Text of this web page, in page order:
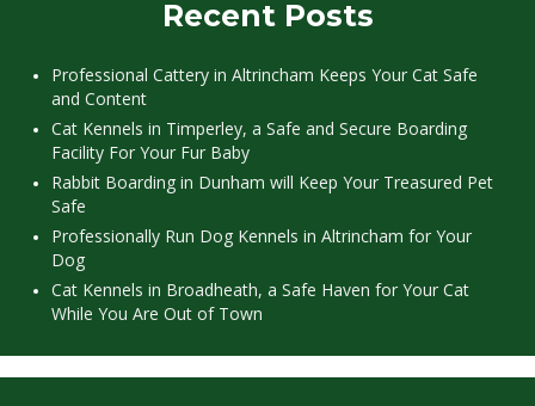
Recent Posts
Professional Cattery in Altrincham Keeps Your Cat Safe
and Content
Cat Kennels in Timperley, a Safe and Secure Boarding
Facility For Your Fur Baby
Rabbit Boarding in Dunham will Keep Your Treasured Pet
Safe
Professionally Run Dog Kennels in Altrincham for Your
Dog
Cat Kennels in Broadheath, a Safe Haven for Your Cat
While You Are Out of Town